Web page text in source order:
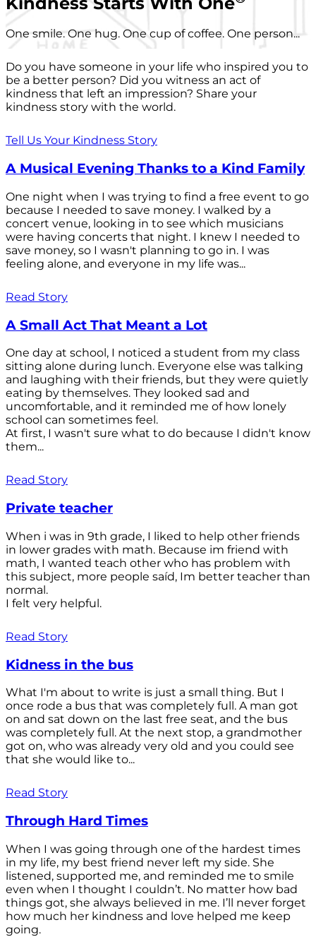
One smile. One hug. One cup of coffee. One person...
Do you have someone in your life who inspired you to
be a better person? Did you witness an act of
kindness that left an impression? Share your
kindness story with the world.
Tell Us Your Kindness Story
A Musical Evening Thanks to a Kind Family
One night when I was trying to find a free event to go
because I needed to save money. I walked by a
concert venue, looking in to see which musicians
were having concerts that night. I knew I needed to
save money, so I wasn't planning to go in. I was
feeling alone, and everyone in my life was...
Read Story
A Small Act That Meant a Lot
One day at school, I noticed a student from my class
sitting alone during lunch. Everyone else was talking
and laughing with their friends, but they were quietly
eating by themselves. They looked sad and
uncomfortable, and it reminded me of how lonely
school can sometimes feel.
At first, I wasn't sure what to do because I didn't know
them...
Read Story
Private teacher
When i was in 9th grade, I liked to help other friends
in lower grades with math. Because im friend with
math, I wanted teach other who has problem with
this subject, more people saíd, Im better teacher than
normal.
I felt very helpful.
Read Story
Kidness in the bus
What I'm about to write is just a small thing. But I
once rode a bus that was completely full. A man got
on and sat down on the last free seat, and the bus
was completely full. At the next stop, a grandmother
got on, who was already very old and you could see
that she would like to...
Read Story
Through Hard Times
When I was going through one of the hardest times
in my life, my best friend never left my side. She
listened, supported me, and reminded me to smile
even when I thought I couldn’t. No matter how bad
things got, she always believed in me. I’ll never forget
how much her kindness and love helped me keep
going.